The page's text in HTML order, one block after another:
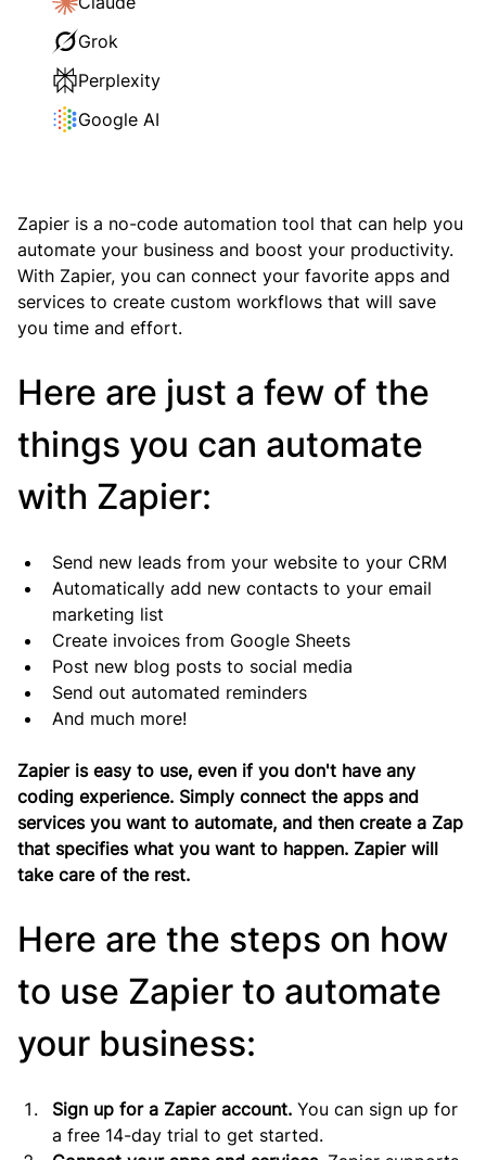
Grok
Perplexity
Google AI
Zapier is a no-code automation tool that can help you
automate your business and boost your productivity.
With Zapier, you can connect your favorite apps and
services to create custom workflows that will save
you time and effort.
Here are just a few of the
things you can automate
with Zapier:
Send new leads from your website to your CRM
Automatically add new contacts to your email
marketing list
Create invoices from Google Sheets
Post new blog posts to social media
Send out automated reminders
And much more!
Zapier is easy to use, even if you don't have any
coding experience. Simply connect the apps and
services you want to automate, and then create a Zap
that specifies what you want to happen. Zapier will
take care of the rest.
Here are the steps on how
to use Zapier to automate
your business:
Sign up for a Zapier account. You can sign up for
a free 14-day trial to get started.